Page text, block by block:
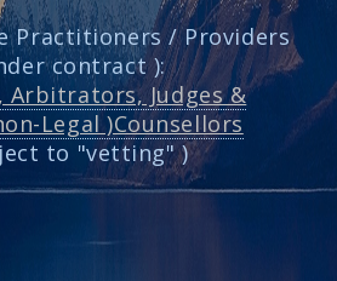
Practitioners / Providers
contract ):
Arbitrators, Judges &
Legal )Counsellors
to "vetting" )